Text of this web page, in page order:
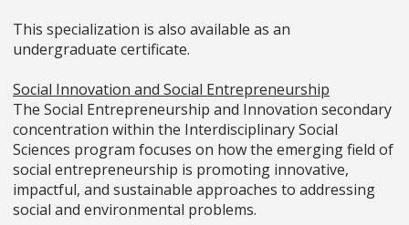
This specialization is also available as an
undergraduate certificate.
Social Innovation and Social Entrepreneurship
The Social Entrepreneurship and Innovation secondary
concentration within the Interdisciplinary Social
Sciences program focuses on how the emerging field of
social entrepreneurship is promoting innovative,
impactful, and sustainable approaches to addressing
social and environmental problems.